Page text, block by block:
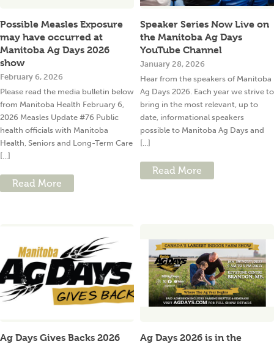
Possible Measles Exposure
may have occurred at
Manitoba Ag Days 2026
show
February 6, 2026
Please read the media bulletin below
from Manitoba Health February 6,
2026 Measles Update #76 Public
health officials with Manitoba
Health, Seniors and Long-Term Care
[...]
Read More
Speaker Series Now Live on
the Manitoba Ag Days
YouTube Channel
January 28, 2026
Hear from the speakers of Manitoba
Ag Days 2026. Each year we strive to
bring in the most relevant, up to
date, informational speakers
possible to Manitoba Ag Days and
[...]
Read More
Ag Days Gives Backs 2026
Ag Days 2026 is in the